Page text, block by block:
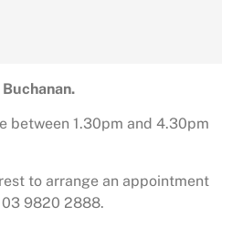
between 1.30pm and 4.30pm
to arrange an appointment
9820 2888.